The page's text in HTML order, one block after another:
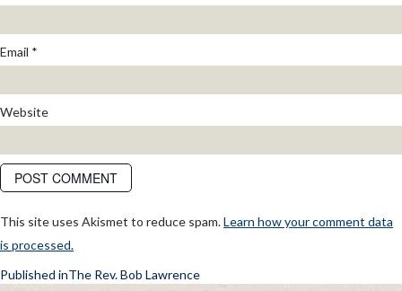
Email *
Website
This site uses Akismet to reduce spam.Learn how your comment data
is processed.
POST
Published inThe Rev. Bob Lawrence